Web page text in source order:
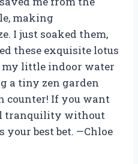
making
I just soaked them,
these exquisite lotus
my little indoor water
a tiny zen garden
counter! If you want
tranquility without
your best bet. —Chloe